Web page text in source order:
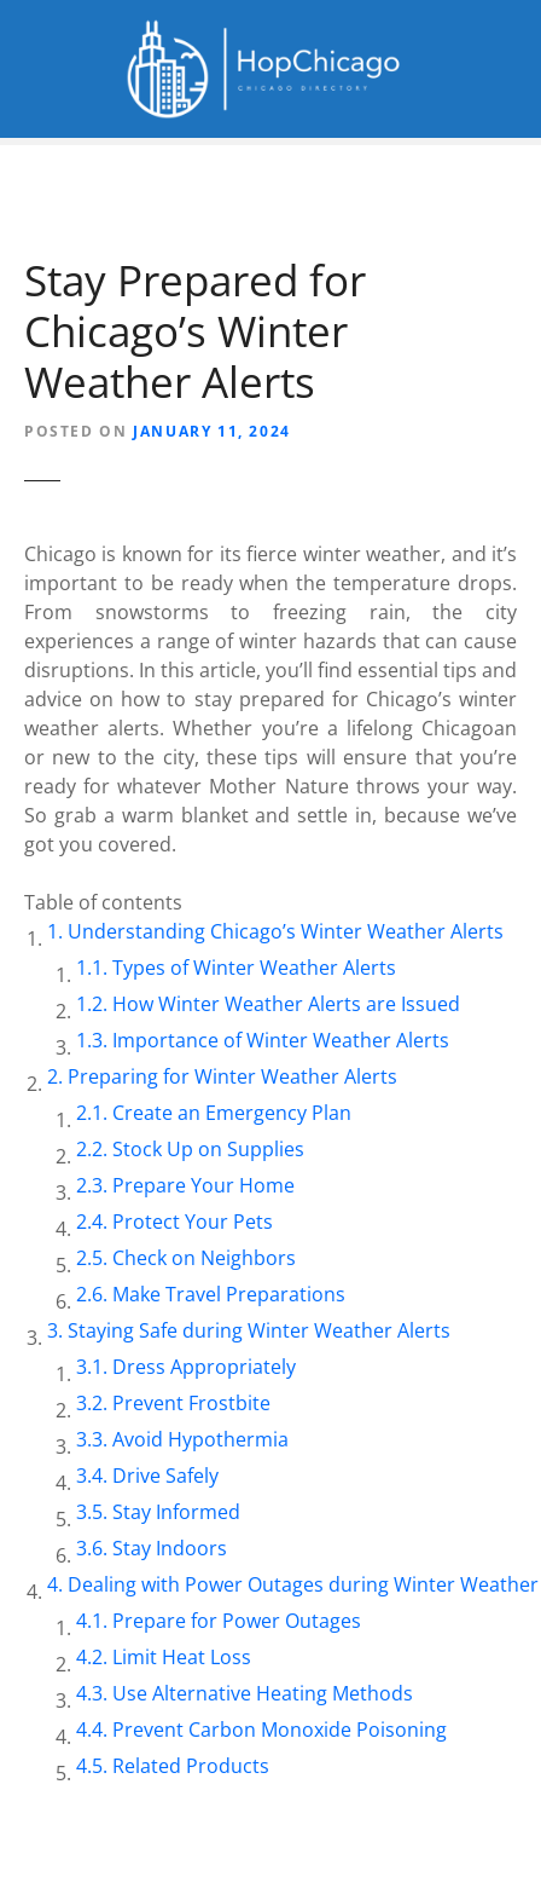
Stay Prepared for
Chicago’s Winter
Weather Alerts
POSTED ON JANUARY 11, 2024
Chicago is known for its fierce winter weather, and it’s
important to be ready when the temperature drops.
From snowstorms to freezing rain, the city
experiences a range of winter hazards that can cause
disruptions. In this article, you’ll find essential tips and
advice on how to stay prepared for Chicago’s winter
weather alerts. Whether you’re a lifelong Chicagoan
or new to the city, these tips will ensure that you’re
ready for whatever Mother Nature throws your way.
So grab a warm blanket and settle in, because we’ve
got you covered.
Table of contents
Understanding Chicago’s Winter Weather Alerts
Types of Winter Weather Alerts
How Winter Weather Alerts are Issued
Importance of Winter Weather Alerts
Preparing for Winter Weather Alerts
Create an Emergency Plan
Stock Up on Supplies
Prepare Your Home
Protect Your Pets
Check on Neighbors
Make Travel Preparations
Staying Safe during Winter Weather Alerts
Dress Appropriately
Prevent Frostbite
Avoid Hypothermia
Drive Safely
Stay Informed
Stay Indoors
Dealing with Power Outages during Winter
Prepare for Power Outages
Limit Heat Loss
Use Alternative Heating Methods
Prevent Carbon Monoxide Poisoning
Related Products